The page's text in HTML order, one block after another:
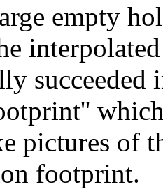
empty
pictures of
footprint.